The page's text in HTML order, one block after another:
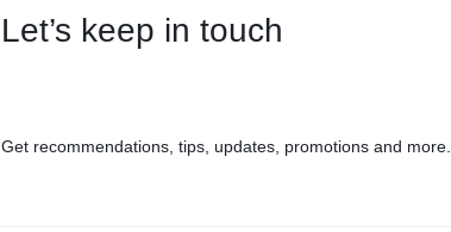
Let’s keep in touch
Get recommendations, tips, updates, promotions and more.